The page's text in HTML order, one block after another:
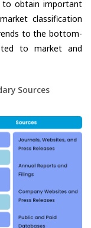
obtain important
classification
to the bottom-
to market and
Sources